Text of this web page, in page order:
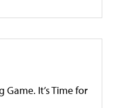
It’s Time for